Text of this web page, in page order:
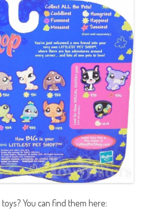
You can find them here: